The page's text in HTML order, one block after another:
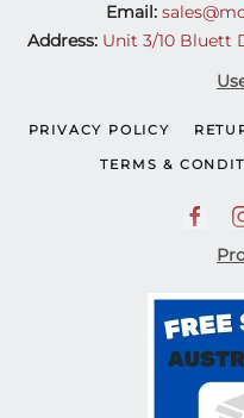
Email:
Address: Unit 3/10 Bluett
PRIVACY POLICY
TERMS &